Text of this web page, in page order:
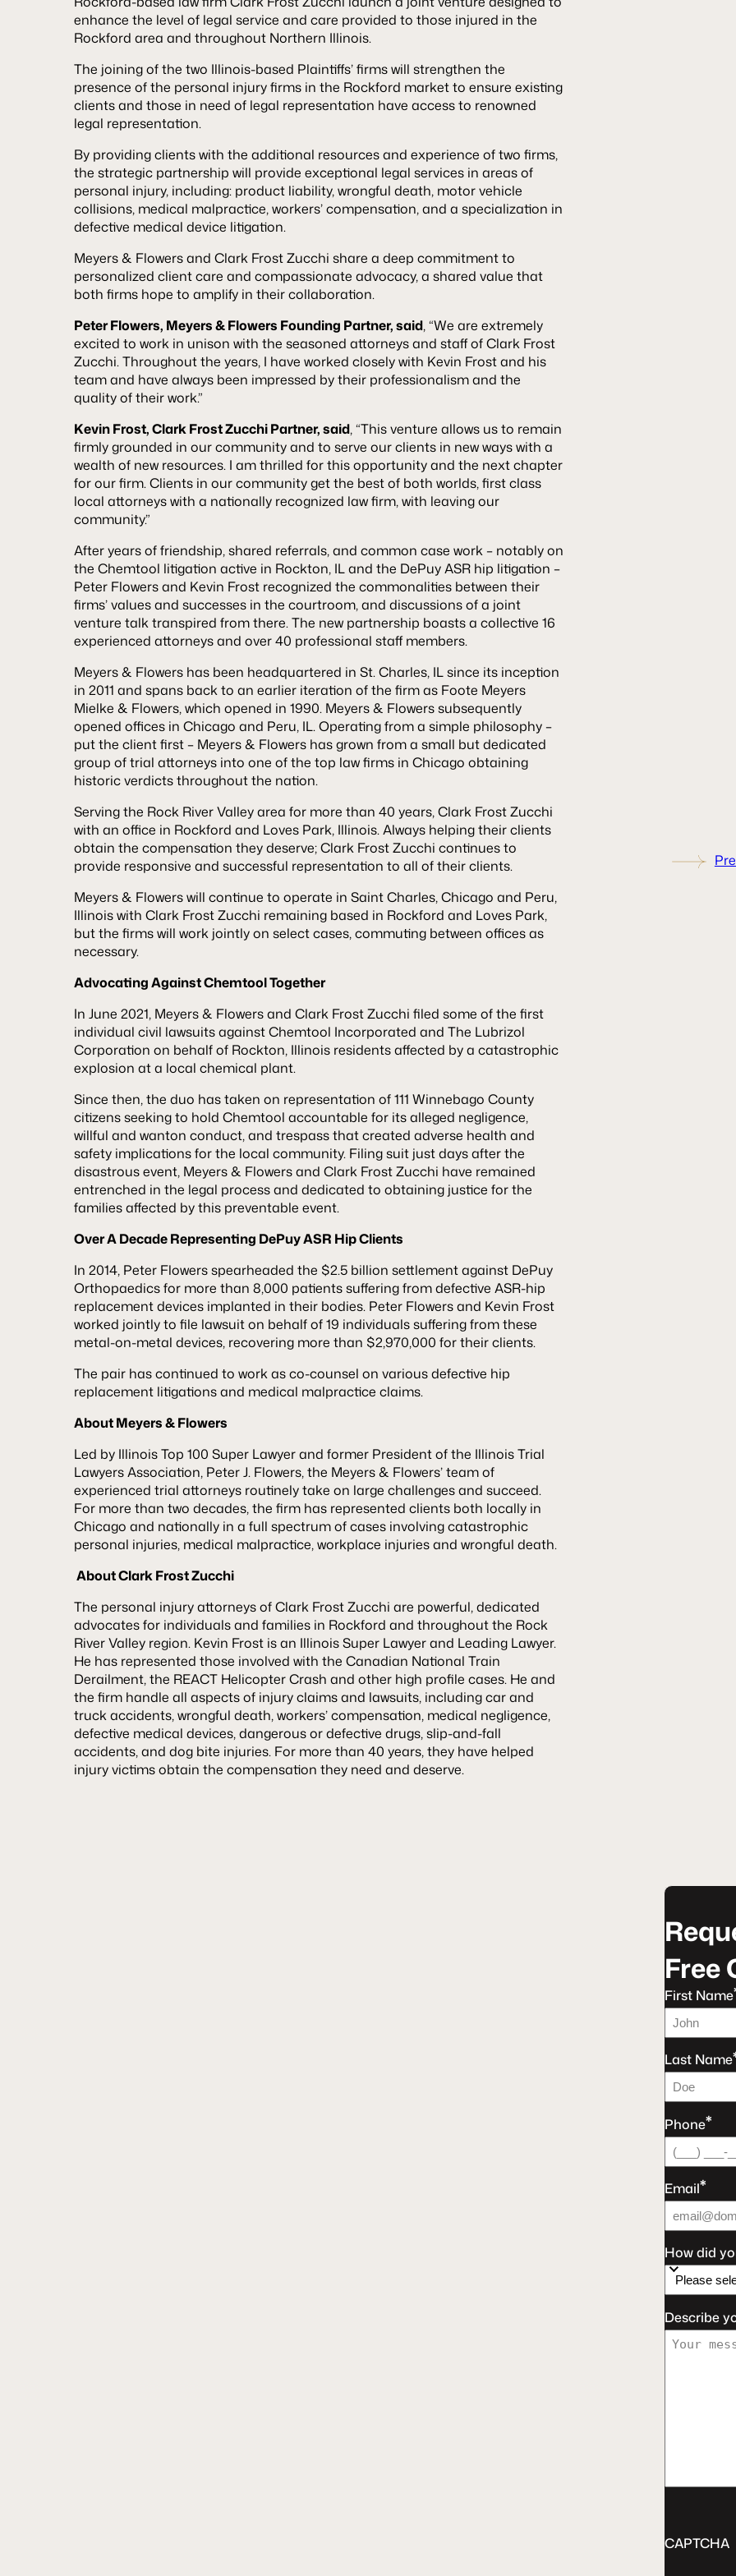
enhance the level of legal service and care provided to those injured in the
Rockford area and throughout Northern Illinois.
The joining of the two Illinois-based Plaintiffs’ firms will strengthen the
presence of the personal injury firms in the Rockford market to ensure existing
clients and those in need of legal representation have access to renowned
legal representation.
By providing clients with the additional resources and experience of two firms,
the strategic partnership will provide exceptional legal services in areas of
personal injury, including: product liability, wrongful death, motor vehicle
collisions, medical malpractice, workers’ compensation, and a specialization in
defective medical device litigation.
Meyers & Flowers and Clark Frost Zucchi share a deep commitment to
personalized client care and compassionate advocacy, a shared value that
both firms hope to amplify in their collaboration.
Peter Flowers, Meyers & Flowers Founding Partner, said, “We are extremely
excited to work in unison with the seasoned attorneys and staff of Clark Frost
Zucchi. Throughout the years, I have worked closely with Kevin Frost and his
team and have always been impressed by their professionalism and the
quality of their work.”
Kevin Frost, Clark Frost Zucchi Partner, said, “This venture allows us to remain
firmly grounded in our community and to serve our clients in new ways with a
wealth of new resources. I am thrilled for this opportunity and the next chapter
for our firm. Clients in our community get the best of both worlds, first class
local attorneys with a nationally recognized law firm, with leaving our
community.”
After years of friendship, shared referrals, and common case work – notably on
the Chemtool litigation active in Rockton, IL and the DePuy ASR hip litigation –
Peter Flowers and Kevin Frost recognized the commonalities between their
firms’ values and successes in the courtroom, and discussions of a joint
venture talk transpired from there. The new partnership boasts a collective 16
experienced attorneys and over 40 professional staff members.
Meyers & Flowers has been headquartered in St. Charles, IL since its inception
in 2011 and spans back to an earlier iteration of the firm as Foote Meyers
Mielke & Flowers, which opened in 1990. Meyers & Flowers subsequently
opened offices in Chicago and Peru, IL. Operating from a simple philosophy –
put the client first – Meyers & Flowers has grown from a small but dedicated
group of trial attorneys into one of the top law firms in Chicago obtaining
historic verdicts throughout the nation.
Serving the Rock River Valley area for more than 40 years, Clark Frost Zucchi
with an office in Rockford and Loves Park, Illinois. Always helping their clients
obtain the compensation they deserve; Clark Frost Zucchi continues to
provide responsive and successful representation to all of their clients.
Meyers & Flowers will continue to operate in Saint Charles, Chicago and Peru,
Illinois with Clark Frost Zucchi remaining based in Rockford and Loves Park,
but the firms will work jointly on select cases, commuting between offices as
necessary.
Advocating Against Chemtool Together
In June 2021, Meyers & Flowers and Clark Frost Zucchi filed some of the first
individual civil lawsuits against Chemtool Incorporated and The Lubrizol
Corporation on behalf of Rockton, Illinois residents affected by a catastrophic
explosion at a local chemical plant.
Since then, the duo has taken on representation of 111 Winnebago County
citizens seeking to hold Chemtool accountable for its alleged negligence,
willful and wanton conduct, and trespass that created adverse health and
safety implications for the local community. Filing suit just days after the
disastrous event, Meyers & Flowers and Clark Frost Zucchi have remained
entrenched in the legal process and dedicated to obtaining justice for the
families affected by this preventable event.
Over A Decade Representing DePuy ASR Hip Clients
In 2014, Peter Flowers spearheaded the $2.5 billion settlement against DePuy
Orthopaedics for more than 8,000 patients suffering from defective ASR-hip
replacement devices implanted in their bodies. Peter Flowers and Kevin Frost
worked jointly to file lawsuit on behalf of 19 individuals suffering from these
metal-on-metal devices, recovering more than $2,970,000 for their clients.
The pair has continued to work as co-counsel on various defective hip
replacement litigations and medical malpractice claims.
About Meyers & Flowers
Led by Illinois Top 100 Super Lawyer and former President of the Illinois Trial
Lawyers Association, Peter J. Flowers, the Meyers & Flowers’ team of
experienced trial attorneys routinely take on large challenges and succeed.
For more than two decades, the firm has represented clients both locally in
Chicago and nationally in a full spectrum of cases involving catastrophic
personal injuries, medical malpractice, workplace injuries and wrongful death.
About Clark Frost Zucchi
The personal injury attorneys of Clark Frost Zucchi are powerful, dedicated
advocates for individuals and families in Rockford and throughout the Rock
River Valley region. Kevin Frost is an Illinois Super Lawyer and Leading Lawyer.
He has represented those involved with the Canadian National Train
Derailment, the REACT Helicopter Crash and other high profile cases. He and
the firm handle all aspects of injury claims and lawsuits, including car and
truck accidents, wrongful death, workers’ compensation, medical negligence,
defective medical devices, dangerous or defective drugs, slip-and-fall
accidents, and dog bite injuries. For more than 40 years, they have helped
injury victims obtain the compensation they need and deserve.
Free
First Name
Last Name
Phone*
Email*
How did
Describe
CAPTCHA